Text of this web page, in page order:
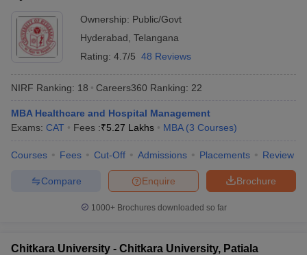
Ownership: Public/Govt
Hyderabad Telangana
Rating: 4.7/5 48 Reviews
NIRF Ranking: 18 Careers360 Ranking: 22
MBA Healthcare and Hospital Management
Exams: CAT Fees :₹5.27 Lakhs MBA (3 Courses)
Courses Fees Cut-Off Admissions Placements Review
Brochure
Enquire
Compare
1000+Brochures downloaded so far
Chitkara University - Chitkara University, Patiala